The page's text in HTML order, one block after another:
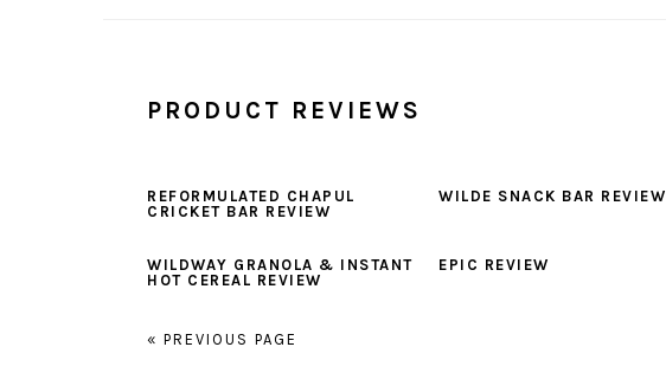
PRODUCT REVIEWS
REFORMULATED CHAPUL
CRICKET BAR REVIEW
WILDE SNACK BAR REVIEW
WILDWAY GRANOLA & INSTANT
HOT CEREAL REVIEW
EPIC REVIEW
« PREVIOUS PAGE